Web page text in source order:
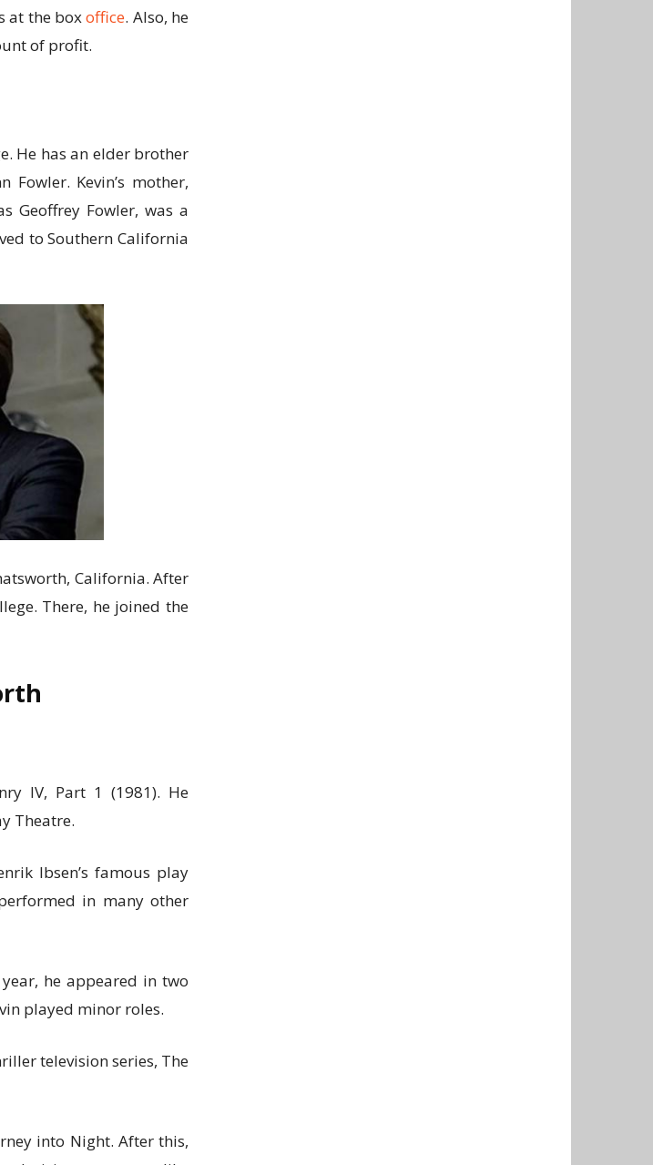
at the boxoffice. Also, he
of profit.
He has an elder brother
Kevin’s mother,
Geoffrey Fowler, was a
to Southern California
California. After
There, he joined the
IV, Part 1 (1981). He
Theatre.
Ibsen’s famous play
in many other
he appeared in two
played minor roles.
television series, The
into Night. After this,